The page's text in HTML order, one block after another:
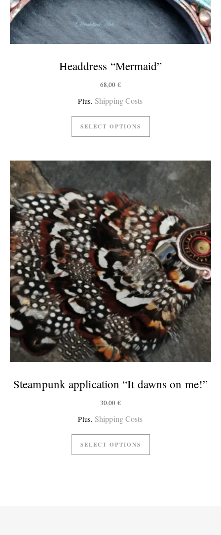
Headdress “Mermaid”
68,00€
Plus. Shipping Costs
SELECT OPTIONS
Steampunk application “It dawns on me!”
30,00€
Plus. Shipping Costs
SELECT OPTIONS